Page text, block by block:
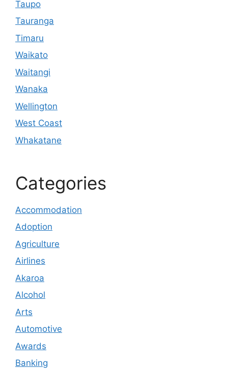
Taupo
Tauranga
Timaru
Waikato
Waitangi
Wanaka
Wellington
West Coast
Whakatane
Categories
Accommodation
Adoption
Agriculture
Airlines
Akaroa
Alcohol
Arts
Automotive
Awards
Banking